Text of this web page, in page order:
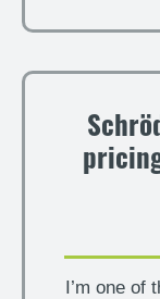
I’m one of